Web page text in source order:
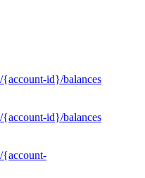
{account-id}/balances
{account-id}/balances
{account-